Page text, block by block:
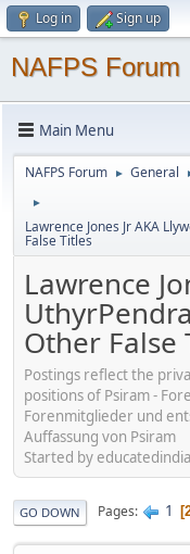
Log in Sign up
NAFPS Forum
Main Menu
NAFPS Forum ► General
►
Lawrence Jones Jr AKA
False Titles
Lawrence
Other False
Postings reflect the
positions of Psiram -
Forenmitglieder und
Auffassung von Psiram
Started by
GO DOWN Pages 1